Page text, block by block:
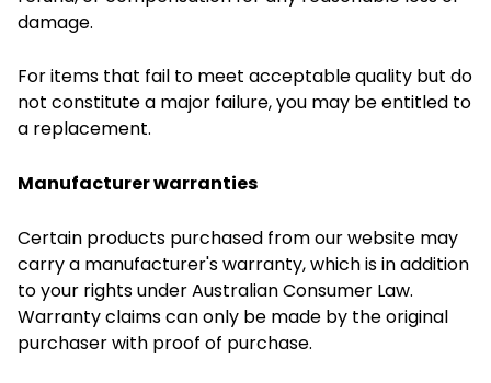
damage.
For items that fail to meet acceptable quality but do
not constitute a major failure, you may be entitled to
a replacement.
Manufacturer warranties
Certain products purchased from our website may
carry a manufacturer's warranty, which is in addition
to your rights under Australian Consumer Law.
Warranty claims can only be made by the original
purchaser with proof of purchase.